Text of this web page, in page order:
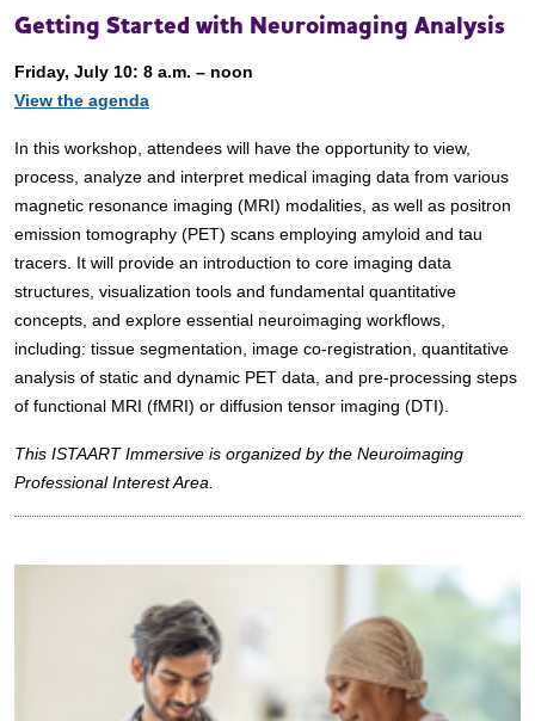
Getting Started with Neuroimaging Analysis
Friday, July 10: 8 a.m. – noon
View the agenda
In this workshop, attendees will have the opportunity to view,
process, analyze and interpret medical imaging data from various
magnetic resonance imaging (MRI) modalities, as well as positron
emission tomography (PET) scans employing amyloid and tau
tracers. It will provide an introduction to core imaging data
structures, visualization tools and fundamental quantitative
concepts, and explore essential neuroimaging workflows,
including: tissue segmentation, image co-registration, quantitative
analysis of static and dynamic PET data, and pre-processing steps
of functional MRI (fMRI) or diffusion tensor imaging (DTI).
This ISTAART Immersive is organized by the Neuroimaging
Professional Interest Area.